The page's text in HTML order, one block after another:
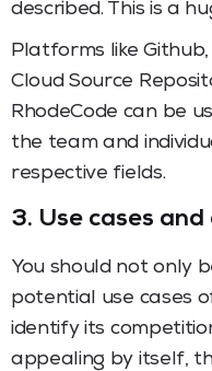
described. This is a
Platforms like
Cloud Source
RhodeCode can be
the team and
respective fields.
3. Use cases
You should not only
potential use cases
identify its
appealing by itself,